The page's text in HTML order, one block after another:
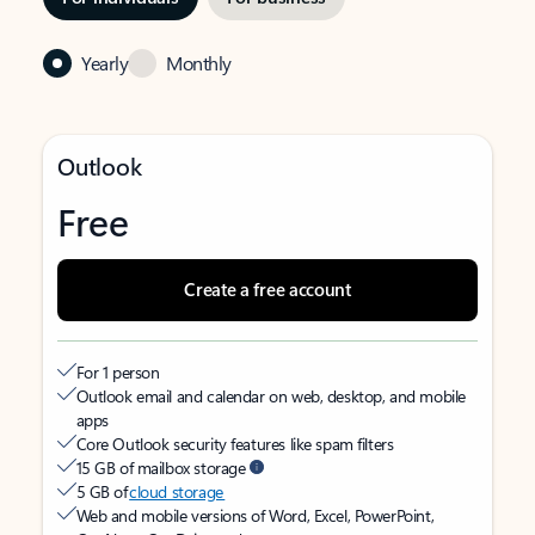
Yearly Monthly
Outlook
Free
Create a free account
For 1 person
Outlook email and calendar on web, desktop, and mobile
apps
Core Outlook security features like spam filters
15 GB of mailbox storage
5 GB ofcloud storage
Web and mobile versions of Word, Excel, PowerPoint,